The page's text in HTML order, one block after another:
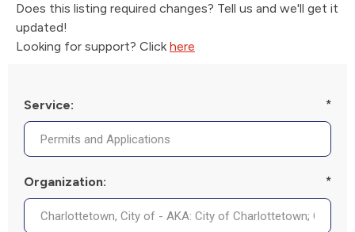
Does this listing required changes? Tell us and we'll get it
updated!
Looking for support? Click here
Service: *
Organization: *